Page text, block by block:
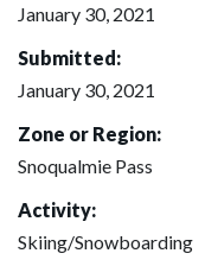
January 30, 2021
Submitted:
January 30, 2021
Zone or Region:
Snoqualmie Pass
Activity:
Skiing/Snowboarding